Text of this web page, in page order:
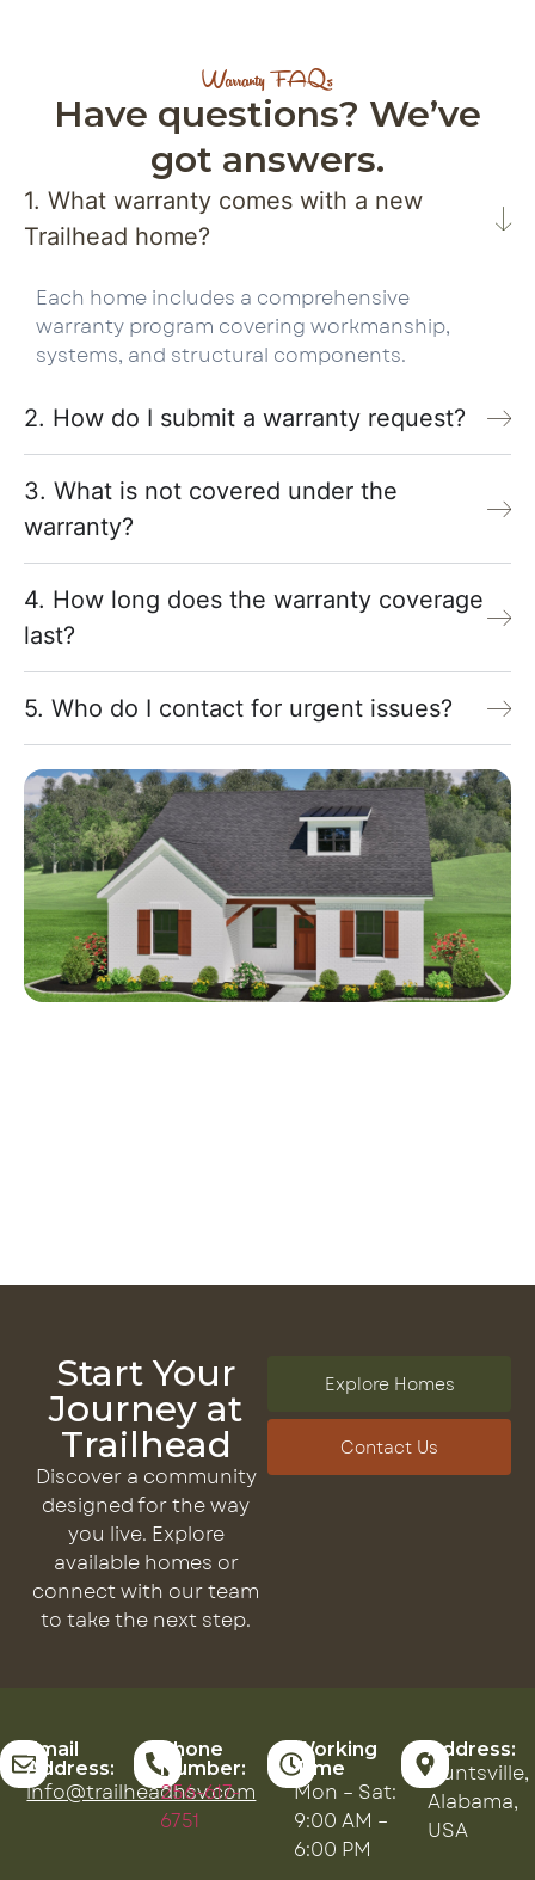
Warranty FAQs
Have questions? We’ve
got answers.
1. What warranty comes with a new
Trailhead home?
Each home includes a comprehensive
warranty program covering workmanship,
systems, and structural components.
2. How do I submit a warranty request?
3. What is not covered under the
warranty?
4. How long does the warranty coverage
last?
5. Who do I contact for urgent issues?
Start Your
Journey at
Trailhead
Discover a community
designed for the way
you live. Explore
available homes or
connect with our team
to take the next step.
Explore Homes
Contact Us
Email
Address:
info@trailheadhsv.com
Phone
Number:
256-617-
6751
Working
Time
Mon – Sat:
9:00 AM –
6:00 PM
Address:
Huntsville,
Alabama,
USA